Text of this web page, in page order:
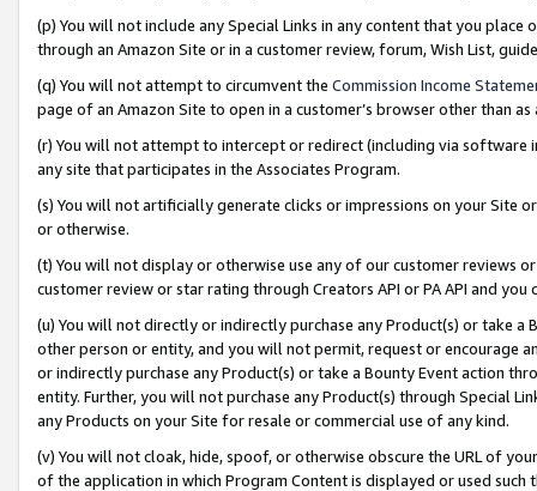
(p) You will not include any Special Links in any content that you
through an Amazon Site or in a customer review, forum, Wish List,
(q) You will not attempt to circumvent the Commission Income
page of an Amazon Site to open in a customer’s browser other than
(r) You will not attempt to intercept or redirect (including via software
any site that participates in the Associates Program.
(s) You will not artificially generate clicks or impressions on your Site
or otherwise.
(t) You will not display or otherwise use any of our customer reviews
customer review or star rating through Creators API or PA API and
(u) You will not directly or indirectly purchase any Product(s) or take
other person or entity, and you will not permit, request or encourage
or indirectly purchase any Product(s) or take a Bounty Event action
entity. Further, you will not purchase any Product(s) through Special
any Products on your Site for resale or commercial use of any kind.
(v) You will not cloak, hide, spoof, or otherwise obscure the URL of
of the application in which Program Content is displayed or used